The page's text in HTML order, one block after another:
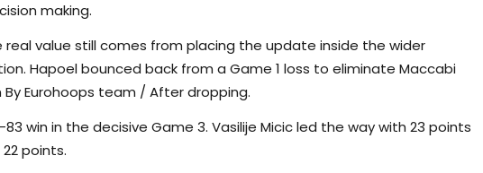
making.
value still comes from placing the update inside the wider
Hapoel bounced back from a Game 1 loss to eliminate Maccabi
Eurohoops team / After dropping.
win in the decisive Game 3. Vasilije Micic led the way with 23 points
points.